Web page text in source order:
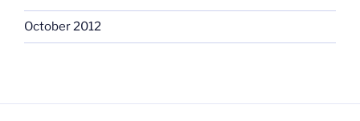
October 2012